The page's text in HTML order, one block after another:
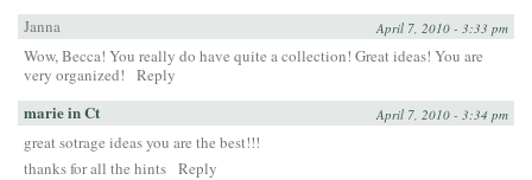
Janna
April 7, 2010 - 3:33 pm
Wow, Becca! You really do have quite a collection! Great ideas! You are
very organized!
Reply
marie in Ct April 7, 2010 - 3:34 pm
great sotrage ideas you are the best!!!
thanks for all the hints Reply